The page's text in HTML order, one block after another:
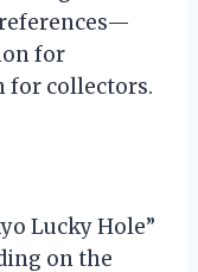
for
for collectors.
Lucky Hole”
on the